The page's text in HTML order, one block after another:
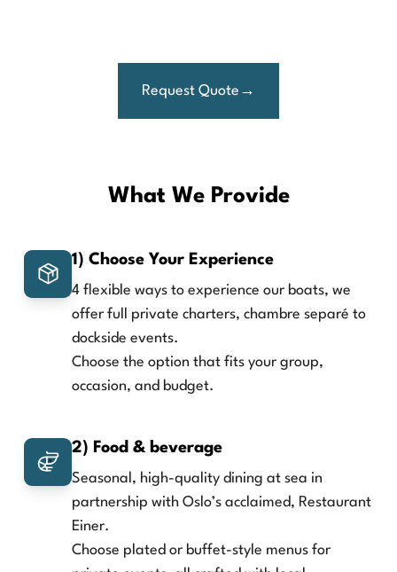
Request Quote
What We Provide
1) Choose Your Experience
4 flexible ways to experience our boats, we
offer full private charters, chambre separé to
dockside events.
Choose the option that fits your group,
occasion, and budget.
2) Food & beverage
Seasonal, high-quality dining at sea in
partnership with Oslo’s acclaimed, Restaurant
Einer.
Choose plated or buffet-style menus for